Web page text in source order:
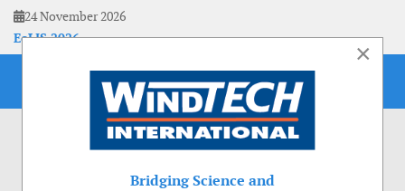
24 November 2026
EoLIS 2026
×
Bridging Science and